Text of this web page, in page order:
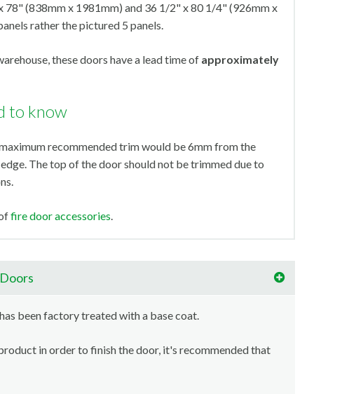
(838mm x 1981mm) and 36 1/2" x 80 1/4" (926mm x
rather the pictured 5 panels.
these doors have a lead time of approximately
to know
recommended trim would be 6mm from the
The top of the door should not be trimmed due to
fire door accessories.
been factory treated with a base coat.
in order to finish the door, it's recommended that